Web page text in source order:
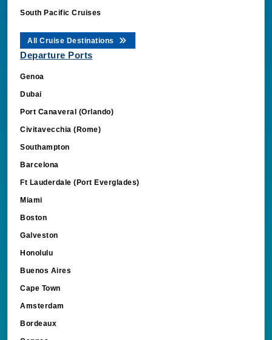
South Pacific Cruises
All Cruise Destinations
Departure Ports
Genoa
Dubai
Port Canaveral (Orlando)
Civitavecchia (Rome)
Southampton
Barcelona
Ft Lauderdale (Port Everglades)
Miami
Boston
Galveston
Honolulu
Buenos Aires
Cape Town
Amsterdam
Bordeaux